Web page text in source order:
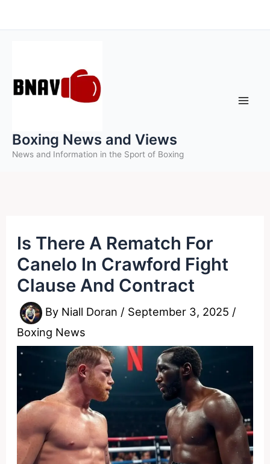
to
Boxing News and Views
News and Information in the Sport of Boxing
Is There A Rematch For
Canelo In Crawford Fight
Clause And Contract
By Niall Doran / September 3, 2025 /
Boxing News